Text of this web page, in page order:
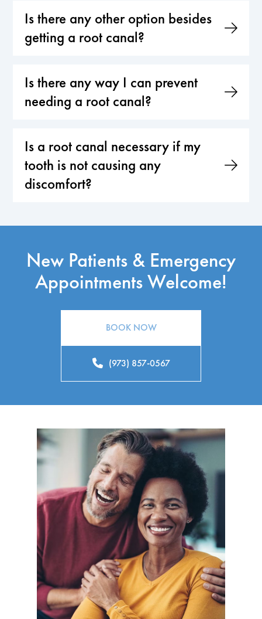
Is there any other option besides
getting a root canal?
Is there any way I can prevent
needing a root canal?
Is a root canal necessary if my
tooth is not causing any
discomfort?
New Patients & Emergency
Appointments Welcome!
BOOK NOW
(973) 857-0567